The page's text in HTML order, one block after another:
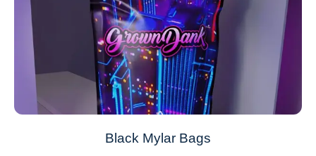
Black Mylar Bags